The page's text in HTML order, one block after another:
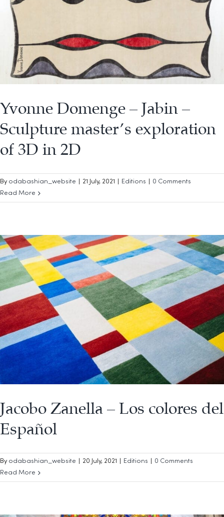
Yvonne Domenge – Jabin –
Sculpture master’s exploration
of 3D in 2D
By odabashian_website 21 July, 2021 Editions
0 Comments
Read More
Jacobo Zanella – Los colores del
Español
By odabashian_website 20 July, 2021 Editions
0 Comments
Read More